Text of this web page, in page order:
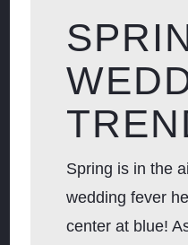
Spring is in the
wedding fever
center at blue!